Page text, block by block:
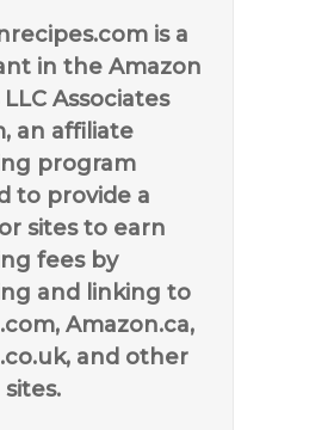
is a
in the Amazon
Associates
an affiliate
program
to provide a
sites to earn
fees by
and linking to
Amazon.ca,
and other